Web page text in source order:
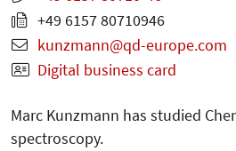
+49 6157 80710946
kunzmann
qd-europe.com
Digital business card
Marc Kunzmann has studied
spectroscopy.